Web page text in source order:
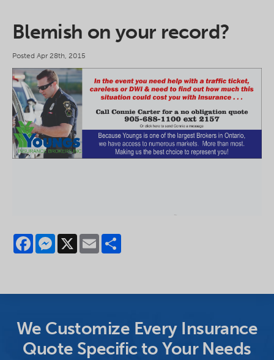
Blemish on your record?
Posted Apr 28th, 2015
FacebookMessenger
X Email
We Customize Every Insurance
Quote Specific to Your Needs